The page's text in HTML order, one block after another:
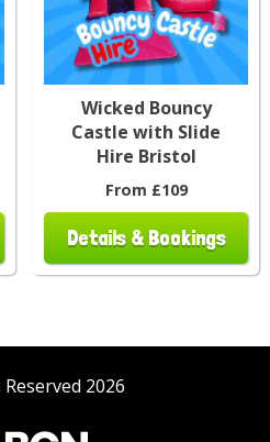
Wicked Bouncy
Castle with Slide
Hire Bristol
From £109
Details & Bookings
2026